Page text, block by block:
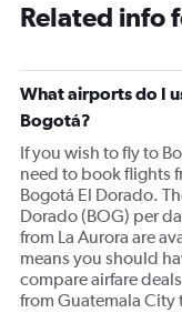
Related info
What airports do I
Bogotá?
If you wish to fly to
need to book flights
Bogotá El Dorado.
Dorado (BOG) per
from La Aurora are
means you should
compare airfare
from Guatemala